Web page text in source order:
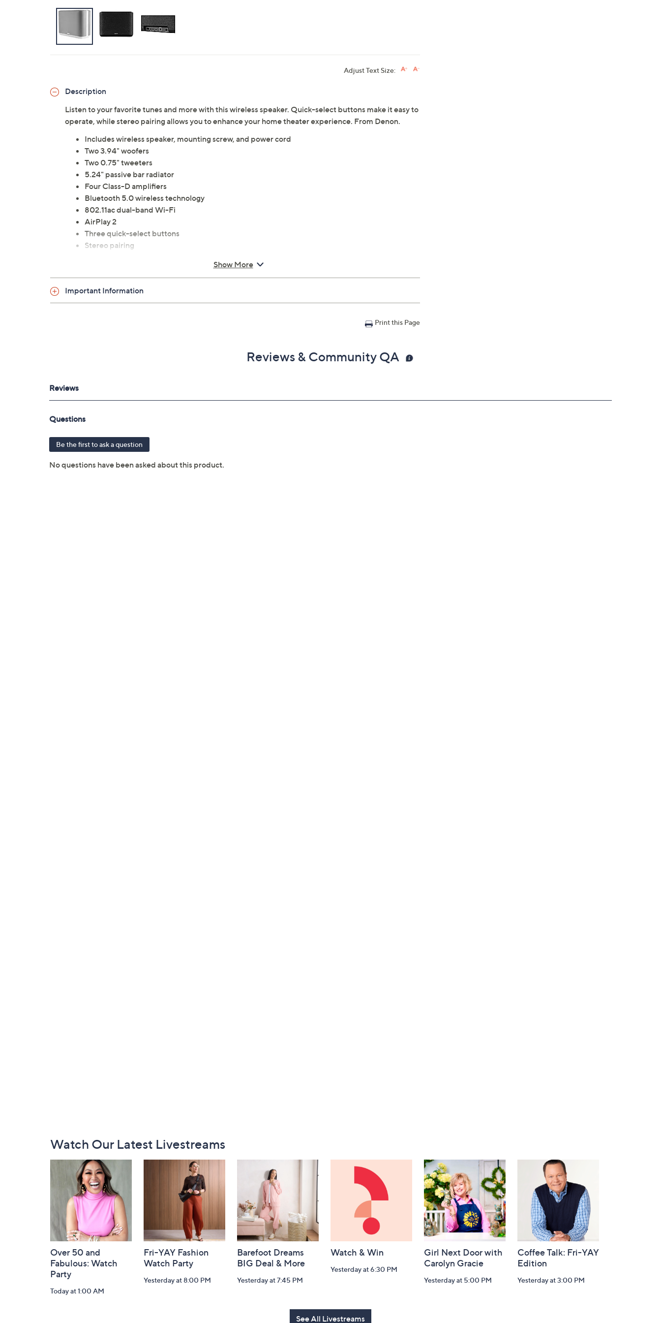
Adjust Text Size:
Description
Listen to your favorite tunes and more with this wireless speaker. Quick-select buttons make it easy to
operate, while stereo pairing allows you to enhance your home theater experience. From Denon.
Includes wireless speaker, mounting screw, and power cord
Two 3.94" woofers
Two 0.75" tweeters
5.24" passive bar radiator
Four Class-D amplifiers
Bluetooth 5.0 wireless technology
802.11ac dual-band Wi-Fi
AirPlay 2
Three quick-select buttons
Stereo pairing
Compatible with Amazon Alexa, Google Assistant, and Siri
USB-A port
Ethernet port
3.5mm audio jack
Show More
Important Information
Print this Page
Reviews & Community QA
NavigationWatch Our Latest Livestreams
Over 50 and
Fabulous: Watch
Party
Today at 1:00 AM
Fri-YAY Fashion
Watch Party
Yesterday at 8:00 PM
Barefoot Dreams
BIG Deal & More
Yesterday at 7:45 PM
Watch & Win
Yesterday at 6:30 PM
Girl Next Door with
Carolyn Gracie
Yesterday at 5:00 PM
Coffee Talk: Fri-YAY
Edition
Yesterday at 3:00 PM
See All Livestreams